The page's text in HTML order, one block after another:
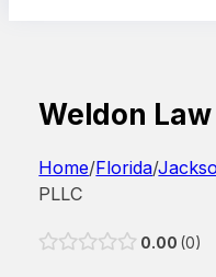
Weldon Law
Home/Florida/
PLLC
0.00 0